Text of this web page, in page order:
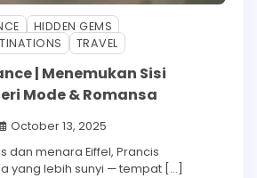
HIDDEN GEMS
TRAVEL
| Menemukan Sisi
Mode & Romansa
October 13, 2025
dan menara Eiffel, Prancis
yang lebih sunyi — tempat […]